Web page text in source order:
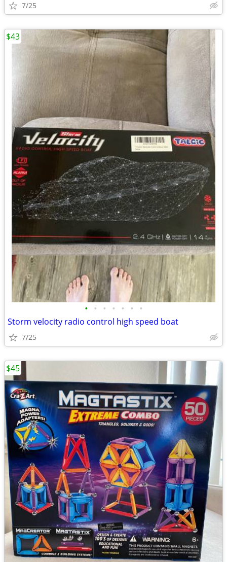
7/25
• • • • • • •
Storm velocity radio control high speed boat
7/25
$43
$45